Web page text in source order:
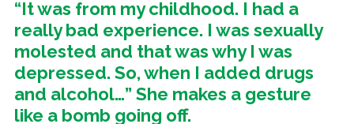
“It was from my childhood. I had a
really bad experience. I was sexually
molested and that was why I was
depressed. So, when I added drugs
and alcohol…” She makes a gesture
like a bomb going off.